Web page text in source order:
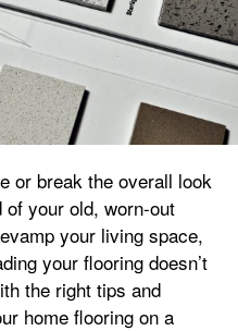
or break the overall look
of your old, worn-out
your living space,
your flooring doesn’t
the right tips and
home flooring on a